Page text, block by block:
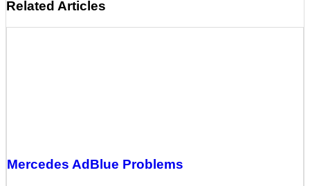
Related Articles
Mercedes AdBlue Problems